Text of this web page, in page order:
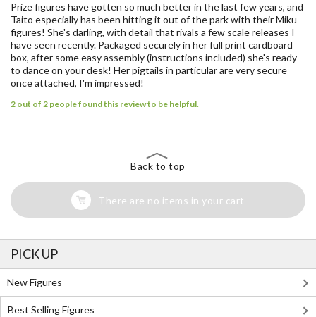
Prize figures have gotten so much better in the last few years, and
Taito especially has been hitting it out of the park with their Miku
figures! She's darling, with detail that rivals a few scale releases I
have seen recently. Packaged securely in her full print cardboard
box, after some easy assembly (instructions included) she's ready
to dance on your desk! Her pigtails in particular are very secure
once attached, I'm impressed!
2 out of 2 people found this review to be helpful.
Back to top
There are no items in your cart
PICK UP
New Figures
Best Selling Figures